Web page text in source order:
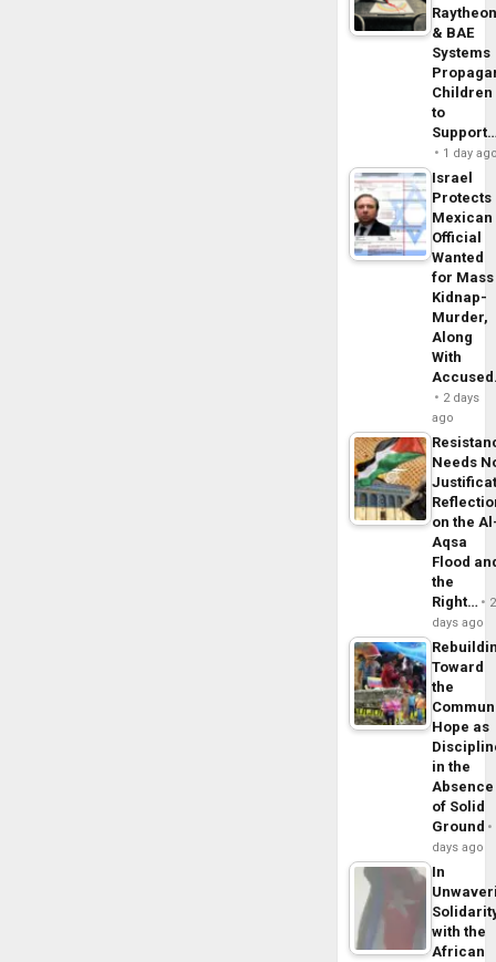
& BAE
Systems
Children
to
1 day
Israel
Protects
Mexican
Official
Wanted
for Mass
Kidnap-
Murder,
Along
With
2 days
ago
Needs
on the
Aqsa
Flood
the
Right…
2
days ago
Toward
the
Hope as
in the
Absence
of Solid
Ground
days ago
In
with the
African